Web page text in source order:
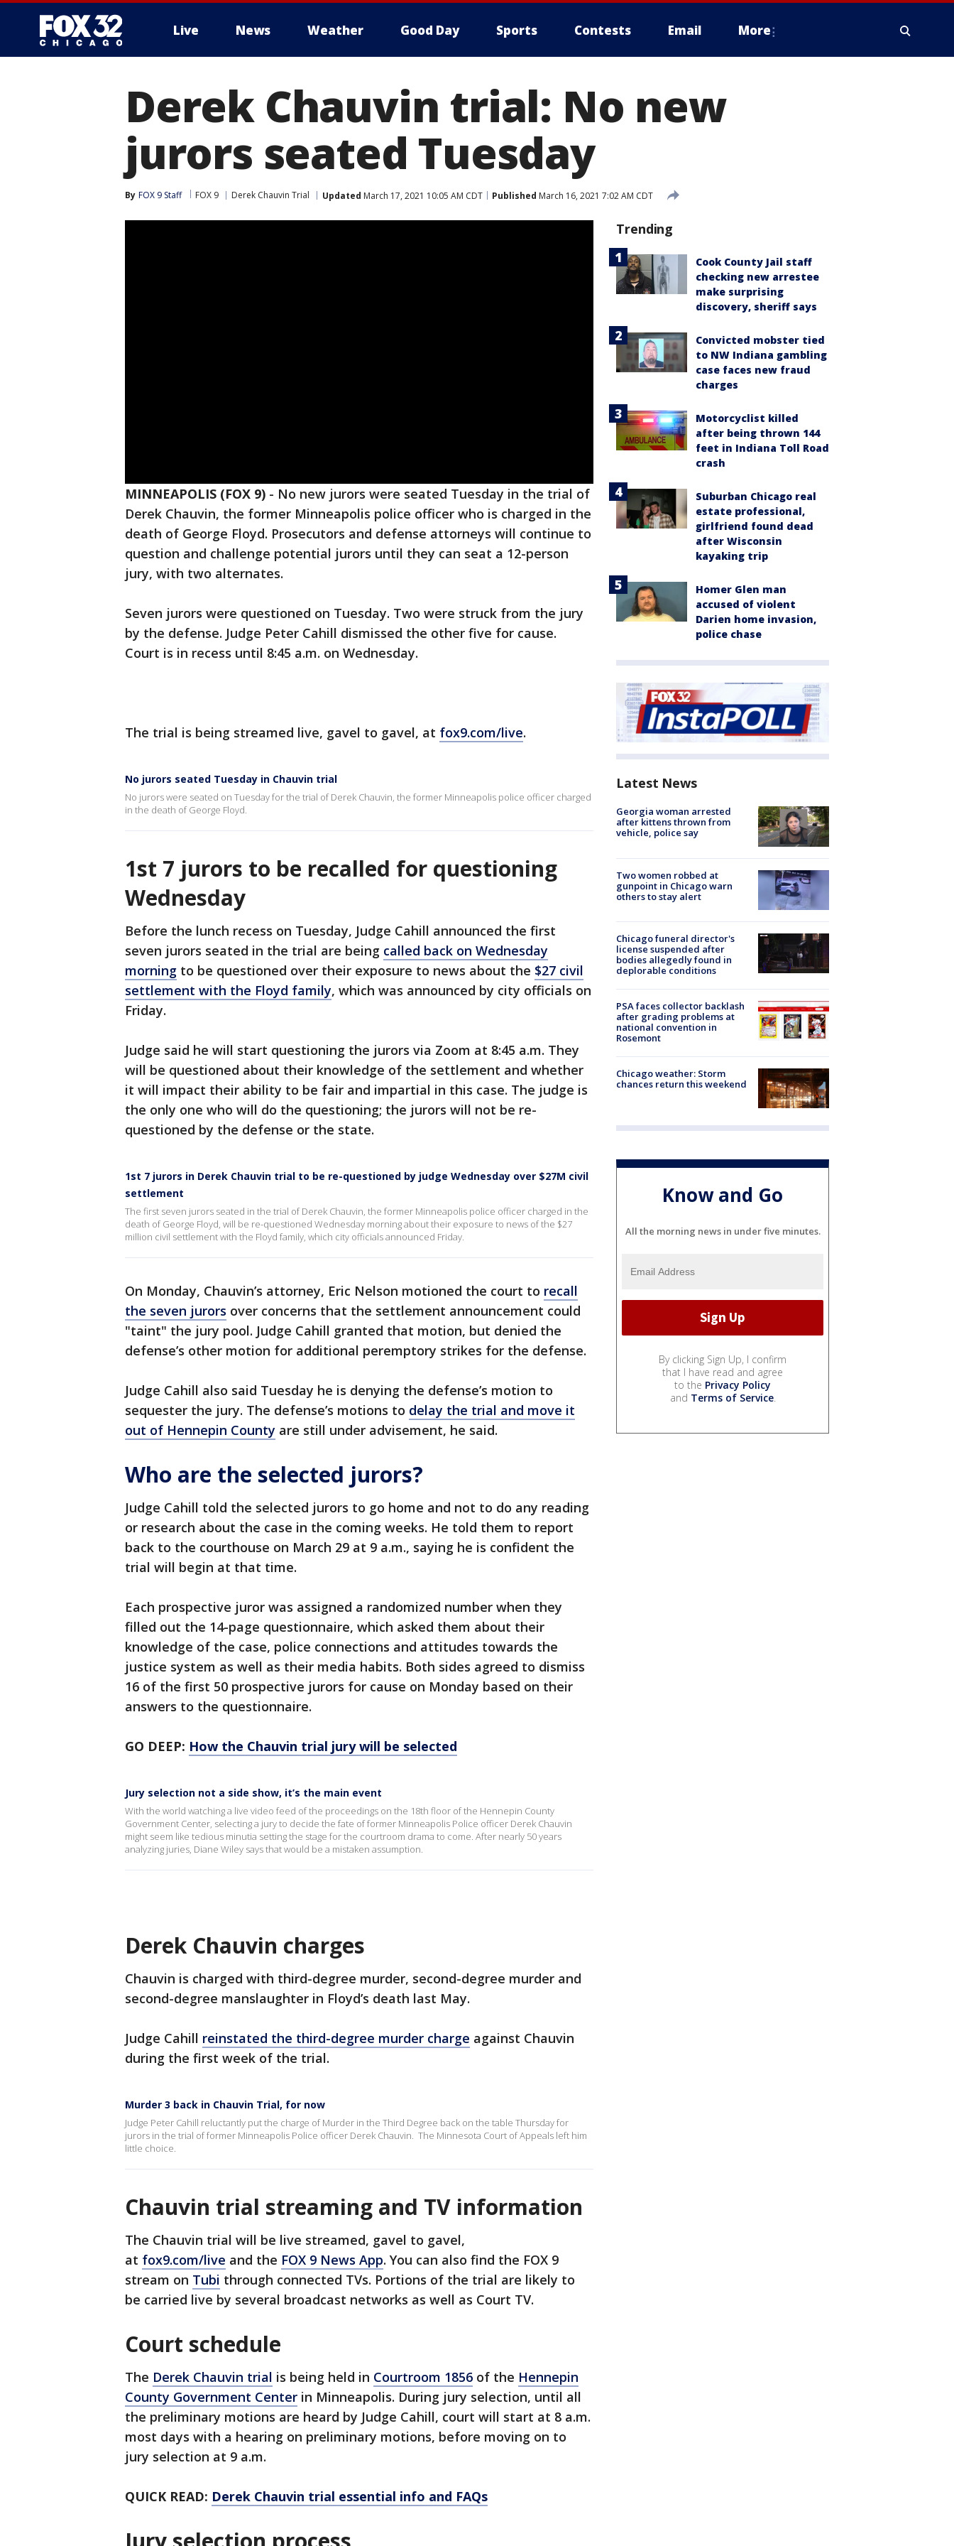
Live News Weather Good Day Sports Contests Email More
Derek Chauvin trial: No new
jurors seated Tuesday
By FOX 9 Staff FOX 9 Derek Chauvin Trial Updated March 17, 2021 10:05 AM CDT Published March 16, 2021 7:02 AM CDT
MINNEAPOLIS (FOX 9) - No new jurors were seated Tuesday in the trial of
Derek Chauvin, the former Minneapolis police officer who is charged in the
death of George Floyd. Prosecutors and defense attorneys will continue to
question and challenge potential jurors until they can seat a 12-person
jury, with two alternates.
Seven jurors were questioned on Tuesday. Two were struck from the jury
by the defense. Judge Peter Cahill dismissed the other five for cause.
Court is in recess until 8:45 a.m. on Wednesday.
The trial is being streamed live, gavel to gavel, at fox9.com/live.
No jurors seated Tuesday in Chauvin trial
No jurors were seated on Tuesday for the trial of Derek Chauvin, the former Minneapolis police officer charged
in the death of George Floyd.
1st 7 jurors to be recalled for questioning
Wednesday
Before the lunch recess on Tuesday, Judge Cahill announced the first
seven jurors seated in the trial are being called back on Wednesday
morning to be questioned over their exposure to news about the $27 civil
settlement with the Floyd family, which was announced by city officials on
Friday.
Judge said he will start questioning the jurors via Zoom at 8:45 a.m. They
will be questioned about their knowledge of the settlement and whether
it will impact their ability to be fair and impartial in this case. The judge is
the only one who will do the questioning; the jurors will not be re-
questioned by the defense or the state.
1st 7 jurors in Derek Chauvin trial to be re-questioned by judge Wednesday over $27M civil
settlement
The first seven jurors seated in the trial of Derek Chauvin, the former Minneapolis police officer charged in the
death of George Floyd, will be re-questioned Wednesday morning about their exposure to news of the $27
million civil settlement with the Floyd family, which city officials announced Friday.
On Monday, Chauvin’s attorney, Eric Nelson motioned the court to recall
the seven jurors over concerns that the settlement announcement could
"taint" the jury pool. Judge Cahill granted that motion, but denied the
defense’s other motion for additional peremptory strikes for the defense.
Judge Cahill also said Tuesday he is denying the defense’s motion to
sequester the jury. The defense’s motions to delay the trial and move it
out of Hennepin County are still under advisement, he said.
Who are the selected jurors?
Judge Cahill told the selected jurors to go home and not to do any reading
or research about the case in the coming weeks. He told them to report
back to the courthouse on March 29 at 9 a.m., saying he is confident the
trial will begin at that time.
Each prospective juror was assigned a randomized number when they
filled out the 14-page questionnaire, which asked them about their
knowledge of the case, police connections and attitudes towards the
justice system as well as their media habits. Both sides agreed to dismiss
16 of the first 50 prospective jurors for cause on Monday based on their
answers to the questionnaire.
GO DEEP: How the Chauvin trial jury will be selected
Jury selection not a side show, it’s the main event
With the world watching a live video feed of the proceedings on the 18th floor of the Hennepin County
Government Center, selecting a jury to decide the fate of former Minneapolis Police officer Derek Chauvin
might seem like tedious minutia setting the stage for the courtroom drama to come. After nearly 50 years
analyzing juries, Diane Wiley says that would be a mistaken assumption.
Derek Chauvin charges
Chauvin is charged with third-degree murder, second-degree murder and
second-degree manslaughter in Floyd’s death last May.
Judge Cahill reinstated the third-degree murder charge against Chauvin
during the first week of the trial.
Murder 3 back in Chauvin Trial, for now
Judge Peter Cahill reluctantly put the charge of Murder in the Third Degree back on the table Thursday for
jurors in the trial of former Minneapolis Police officer Derek Chauvin. The Minnesota Court of Appeals left him
little choice.
Chauvin trial streaming and TV information
The Chauvin trial will be live streamed, gavel to gavel,
at fox9.com/live and the FOX 9 News App. You can also find the FOX 9
stream on Tubi through connected TVs. Portions of the trial are likely to
be carried live by several broadcast networks as well as Court TV.
Court schedule
The Derek Chauvin trial is being held in Courtroom 1856 of the Hennepin
County Government Center in Minneapolis. During jury selection, until all
the preliminary motions are heard by Judge Cahill, court will start at 8 a.m.
most days with a hearing on preliminary motions, before moving on to
jury selection at 9 a.m.
QUICK READ: Derek Chauvin trial essential info and FAQs
Trending
Cook County Jail staff
checking new arrestee
make surprising
discovery, sheriff says
Convicted mobster tied
to NW Indiana gambling
case faces new fraud
charges
Motorcyclist killed
after being thrown 144
feet in Indiana Toll Road
crash
Suburban Chicago real
estate professional,
girlfriend found dead
after Wisconsin
kayaking trip
Homer Glen man
accused of violent
Darien home invasion,
police chase
Latest News
Georgia woman arrested
after kittens thrown from
vehicle, police say
Two women robbed at
gunpoint in Chicago warn
others to stay alert
Chicago funeral director's
license suspended after
bodies allegedly found in
deplorable conditions
PSA faces collector backlash
after grading problems at
national convention in
Rosemont
Chicago weather: Storm
chances return this weekend
Know and Go
All the morning news in under five minutes.
By clicking Sign Up, I confirm
that I have read and agree
to the Privacy Policy
and Terms of Service.